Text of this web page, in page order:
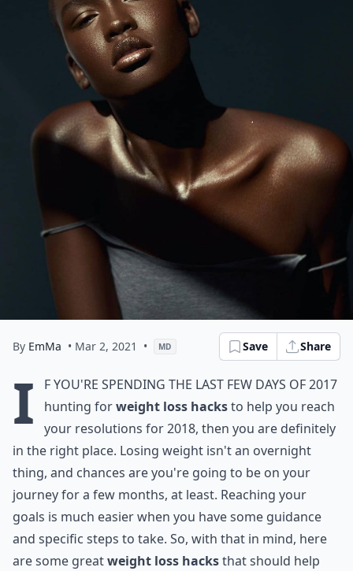
By EmMa • Mar 2, 2021 • MD Save Share
I
f you're spending the last few days of 2017
hunting forweight loss hacksto help you reach
your resolutions for 2018, then you are definitely
in the right place. Losing weight isn't an overnight
thing, and chances are you're going to be on your
journey for a few months, at least. Reaching your
goals is much easier when you have some guidance
and specific steps to take. So, with that in mind, here
are some greatweight loss hacksthat should help